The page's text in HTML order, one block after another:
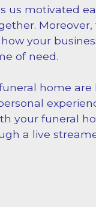
us motivated
Moreover,
your
of need.
home are
your funeral
a live